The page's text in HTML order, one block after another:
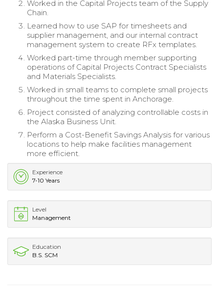
Worked in the Capital Projects team of the Supply
Chain.
Learned how to use SAP for timesheets and
supplier management, and our internal contract
management system to create RFx templates.
Worked part-time through member supporting
operations of Capital Projects Contract Specialists
and Materials Specialists.
Worked in small teams to complete small projects
throughout the time spent in Anchorage.
Project consisted of analyzing controllable costs in
the Alaska Business Unit.
Perform a Cost-Benefit Savings Analysis for various
locations to help make facilities management
more efficient.
Experience
7-10 Years
Level
Management
Education
B.S. SCM